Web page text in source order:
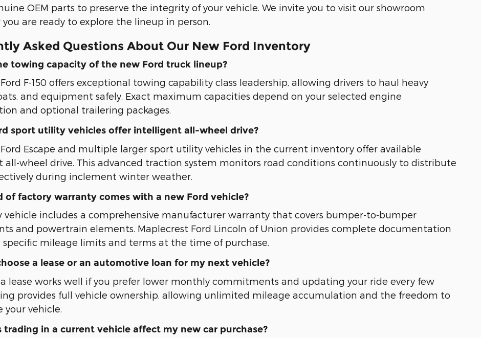
OEM parts to preserve the integrity of your vehicle. We invite you to visit our showroom
are ready to explore the lineup in person.
Asked Questions About Our New Ford Inventory
towing capacity of the new Ford truck lineup?
F-150 offers exceptional towing capability class leadership, allowing drivers to haul heavy
and equipment safely. Exact maximum capacities depend on your selected engine
and optional trailering packages.
sport utility vehicles offer intelligent all-wheel drive?
Escape and multiple larger sport utility vehicles in the current inventory offer available
all-wheel drive. This advanced traction system monitors road conditions continuously to distribute
during inclement winter weather.
of factory warranty comes with a new Ford vehicle?
vehicle includes a comprehensive manufacturer warranty that covers bumper-to-bumper
and powertrain elements. Maplecrest Ford Lincoln of Union provides complete documentation
specific mileage limits and terms at the time of purchase.
a lease or an automotive loan for my next vehicle?
lease works well if you prefer lower monthly commitments and updating your ride every few
provides full vehicle ownership, allowing unlimited mileage accumulation and the freedom to
your vehicle.
trading in a current vehicle affect my new car purchase?